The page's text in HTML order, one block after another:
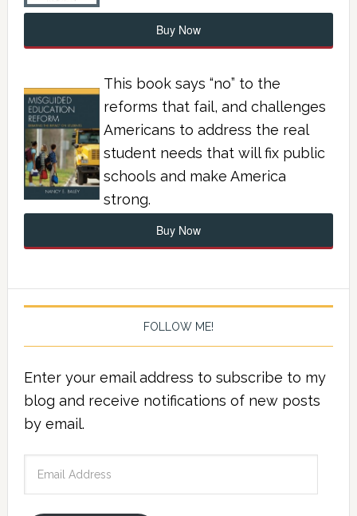
Buy Now
This book says “no” to the
reforms that fail, and challenges
Americans to address the real
student needs that will fix public
schools and make America
strong.
Buy Now
FOLLOW ME!
Enter your email address to subscribe to my
blog and receive notifications of new posts
by email.